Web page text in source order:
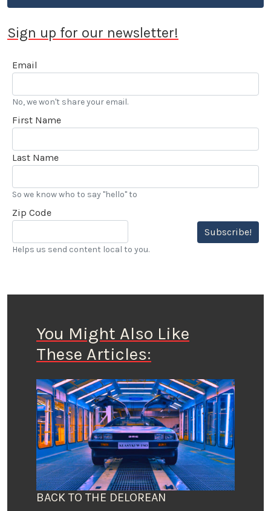
Sign up for our newsletter!
Email
No, we won't share your email.
First Name
Last Name
So we know who to say "hello" to
Zip Code
Subscribe!
Helps us send content local to you.
You Might Also Like
These Articles:
BACK TO THE DELOREAN